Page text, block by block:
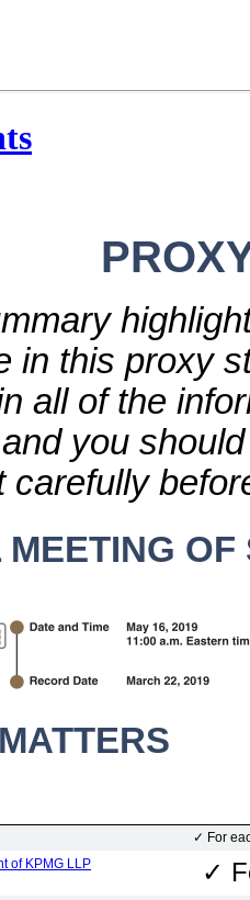
in this proxy
all of the
you
carefully
✓ For
of KPMG LLP
✓